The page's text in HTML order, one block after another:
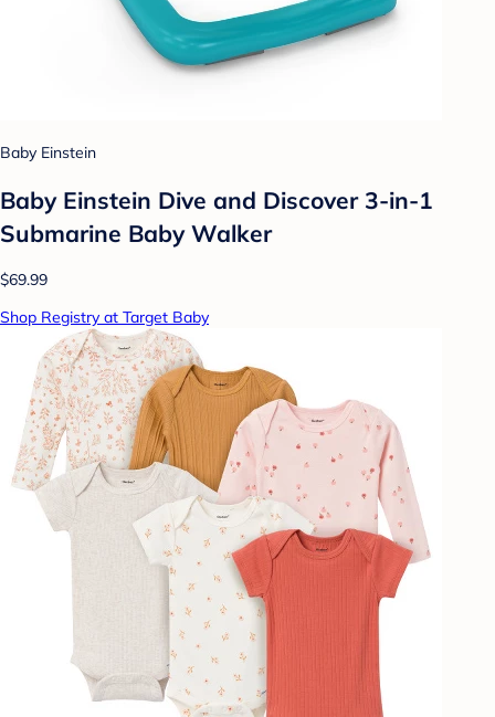
Baby Einstein
Baby Einstein Dive and Discover 3-in-1
Submarine Baby Walker
$69.99
Shop Registry at Target Baby